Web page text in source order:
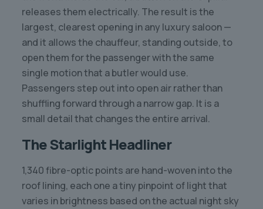
releases them electrically. The result is the
largest, clearest opening in any luxury saloon —
and it allows the chauffeur, standing outside, to
open them for the passenger with the same
single motion that a butler would use.
Passengers step out into open air rather than
shuffling forward through a narrow gap. It is a
small detail that changes the entire arrival.
The Starlight Headliner
1,340 fibre-optic points are hand-woven into the
roof lining, each one a tiny pinpoint of light that
varies in brightness based on the actual night sky